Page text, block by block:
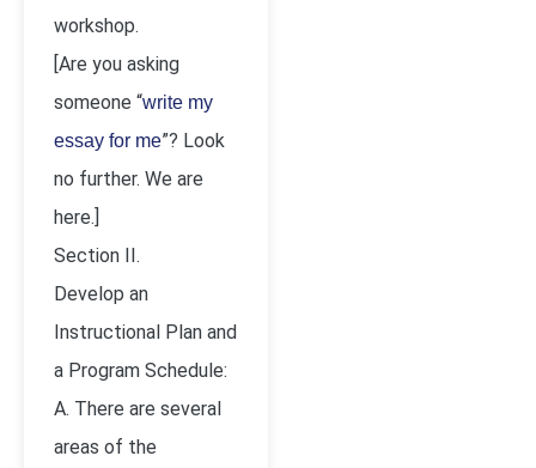
workshop.
[Are you asking
someone “write my
essay for me”? Look
no further. We are
here.]
Section II.
Develop an
Instructional Plan and
a Program Schedule:
A. There are several
areas of the